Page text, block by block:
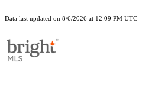
Data last updated on 8/6/2026 at 12:09 PM UTC